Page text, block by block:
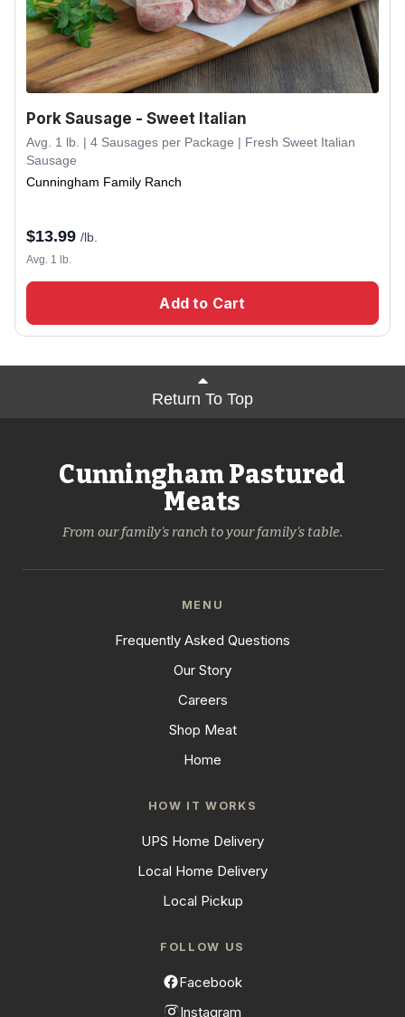
Pork Sausage - Sweet Italian
Avg. 1 lb. | 4 Sausages per Package | Fresh Sweet Italian
Sausage
Cunningham Family Ranch
$13.99 /lb.
Avg. 1 lb.
Add to Cart
Return To Top
Cunningham Pastured
Meats
From our family's ranch to your family's table.
MENU
Frequently Asked Questions
Our Story
Careers
Shop Meat
Home
HOW IT WORKS
UPS Home Delivery
Local Home Delivery
Local Pickup
FOLLOW US
Facebook
Instagram